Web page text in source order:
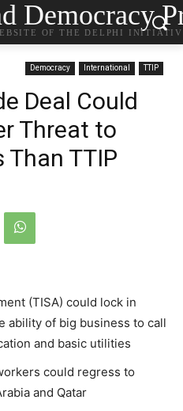
Democracy
OF THE DELPHI
Democracy International TTIP
Deal Could
Threat to
Than TTIP
(TISA) could lock in
ability of big business to call
and basic utilities
could regress to
and Qatar